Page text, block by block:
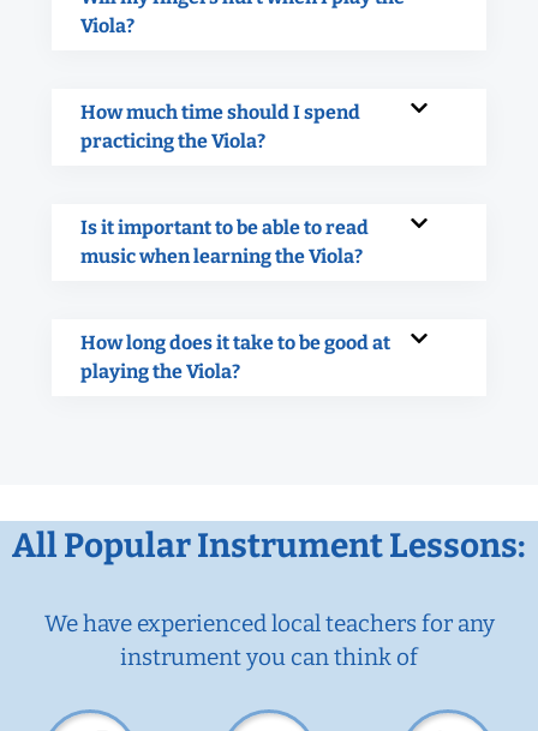
Viola?
How much time should I spend
practicing the Viola?
Is it important to be able to read
music when learning the Viola?
How long does it take to be good at
playing the Viola?
All Popular Instrument Lessons:
We have experienced local teachers for any
instrument you can think of